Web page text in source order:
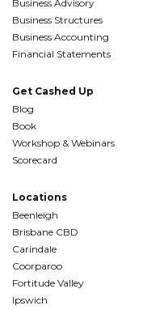
Business Advisory
Business Structures
Business Accounting
Financial Statements
Get Cashed Up
Blog
Book
Workshop & Webinars
Scorecard
Locations
Beenleigh
Brisbane CBD
Carindale
Coorparoo
Fortitude Valley
Ipswich